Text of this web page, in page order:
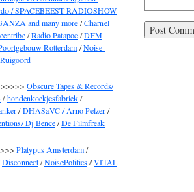
/ SPACEBEEST RADIOSHOW
and many more/Charnel
/Radio Patapoe/DFM
Rotterdam/Noise-
Obscure Tapes & Records/
/hondenkoekjesfabriek/
/DHASaVC / Arno Pelzer/
Dj Bence/De Filmfreak
Platypus Amsterdam/
Disconnect/NoisePolitics/VITAL